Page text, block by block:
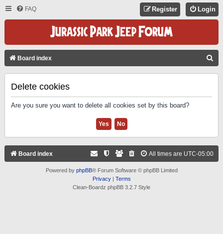
FAQ Login
Register
Board index
Delete cookies
Are you sure you want to delete all cookies set by this board?
Board index All times are UTC-05:00
Powered by phpBB® Forum Software © phpBB Limited
Privacy| Terms
Clean-Boardz phpBB 3.2.7 Style